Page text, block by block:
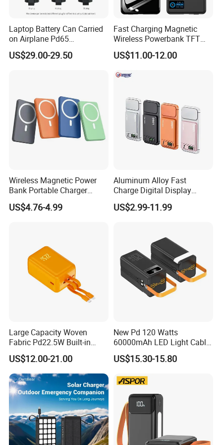
Product Package
1. PCBA test
2. Polymer battery test
3. 18650 battery test
Production Process
Laptop Battery Can Carried
on Airplane Pd65
Multifunction Battery
Charger
US$29.00-29.50
Fast Charging Magnetic
Wireless Powerbank TFT
Smart Screen 20W
Aluminum High Capacity
US$11.00-12.00
Wireless Magnetic Power
Bank Portable Charger
Magsafe Gift
US$4.76-4.99
Aluminum Alloy Fast
Charge Digital Display
Magnetic Wireless Charging
Power Bank Custom Logo
US$2.99-11.99
Large Capacity Woven
Fabric Pd22.5W Built-in
Cables Portable Power
Supply with Digital
Remaining Display
US$12.00-21.00
New Pd 120 Watts
60000mAh LED Light Cable
Included Power Bank Pack
Station
US$15.30-15.80